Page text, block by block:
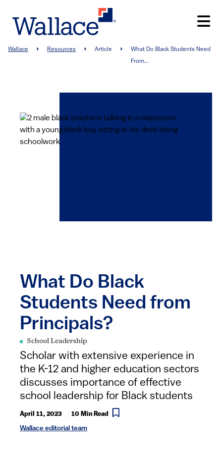
main
Breadcrumb
Wallace Resources Article
What Do Black Students Need
From...
What Do Black
Students Need from
Principals?
School Leadership
Scholar with extensive experience in
the K-12 and higher education sectors
discusses importance of effective
school leadership for Black students
April 11, 2023 10 Min Read
Wallace editorial team